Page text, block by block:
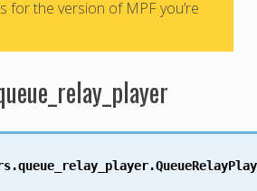
for the version of MPF you’re